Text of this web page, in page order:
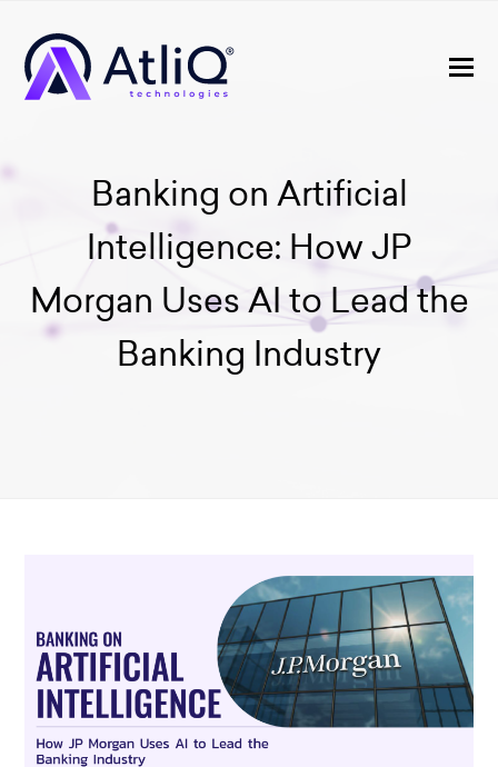
Banking on Artificial
Intelligence: How JP
Morgan Uses AI to Lead the
Banking Industry